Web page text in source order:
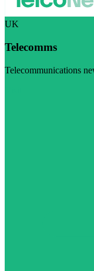
UK
Telecomms
Telecommunications